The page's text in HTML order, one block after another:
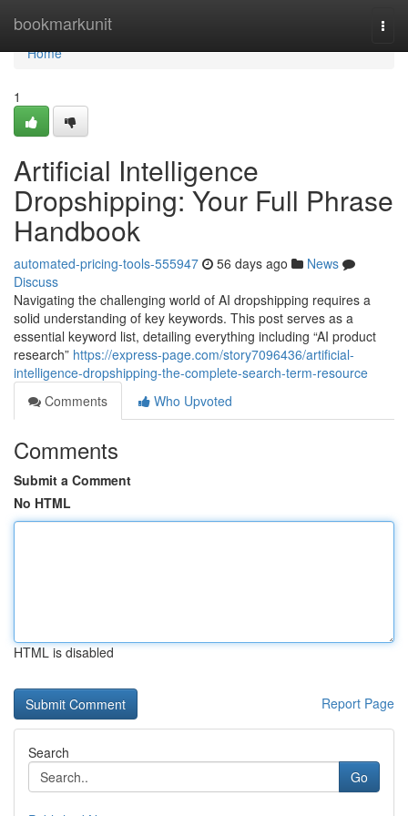
bookmarkunit
Home
Home
1
Artificial Intelligence
Dropshipping: Your Full Phrase
Handbook
automated-pricing-tools-555947 56 days ago
News
Discuss
Navigating the challenging world of AI dropshipping requires a
solid understanding of key keywords. This post serves as a
essential keyword list, detailing everything including “AI product
research” https://express-page.com/story7096436/artificial-
intelligence-dropshipping-the-complete-search-term-resource
Comments
Who Upvoted
Comments
Submit a Comment
No HTML
HTML is disabled
Report Page
Search
Go